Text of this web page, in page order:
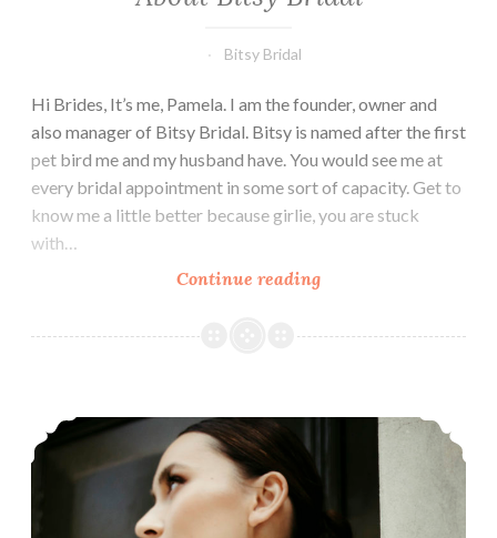
Bitsy Bridal
Hi Brides, It’s me, Pamela. I am the founder, owner and
also manager of Bitsy Bridal. Bitsy is named after the first
pet bird me and my husband have. You would see me at
every bridal appointment in some sort of capacity. Get to
know me a little better because girlie, you are stuck
with…
Continue readingAbout
Bridal
Cizzy Bridal’s Clean, Modern Wedding Dresses – 2023 Preview Trunkshow